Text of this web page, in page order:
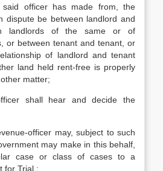
said officer has made from, the
dispute be between landlord and
landlords of the same or of
or between tenant and tenant, or
of landlord and tenant
land held rent-free is properly
matter;
shall hear and decide the
officer may, subject to such
may make in this behalf,
case or class of cases to a
for Trial :